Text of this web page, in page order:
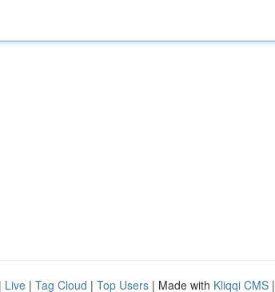
| Live | Tag Cloud | Top Users | Made with Kliqqi CMS |